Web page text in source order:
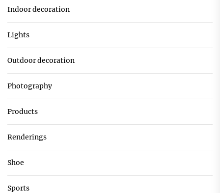
Indoor decoration
Lights
Outdoor decoration
Photography
Products
Renderings
Shoe
Sports